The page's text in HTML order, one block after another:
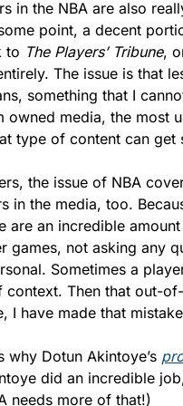
in the NBA are also
point, a decent
to The Players’ Tribune,
The issue is that
something that I
owned media, the most
type of content can get
the issue of NBA
in the media, too.
are an incredible
games, not asking any
Sometimes a
Then that out-
I have made that
why Dotun Akintoye’s
did an incredible
needs more of that!)